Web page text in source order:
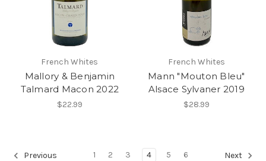
French Whites
Mallory & Benjamin
Talmard Macon 2022
$22.99
French Whites
Mann "Mouton Bleu"
Alsace Sylvaner 2019
$28.99
Previous 1 2 3 4 5 6 Next